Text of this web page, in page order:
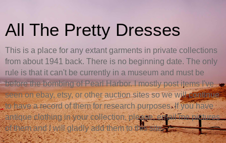
All The Pretty Dresses
This is a place for any extant garments in private collections
from about 1941 back. There is no beginning date. The only
rule is that it can't be currently in a museum and must be
before the bombing of Pearl Harbor. I mostly post items I've
seen on ebay, etsy, or other auction sites so we will continue
to have a record of them for research purposes. If you have
antique clothing in your collection, please, email me pictures
of them and I will gladly add them to this site.